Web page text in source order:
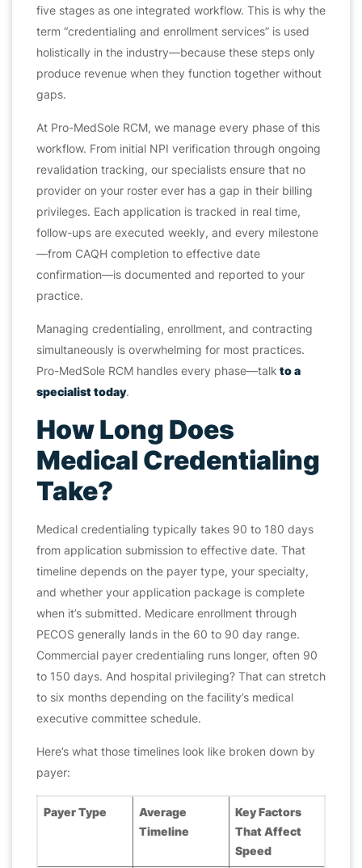
five stages as one integrated workflow. This is why the
term “credentialing and enrollment services” is used
holistically in the industry—because these steps only
produce revenue when they function together without
gaps.
At Pro-MedSole RCM, we manage every phase of this
workflow. From initial NPI verification through ongoing
revalidation tracking, our specialists ensure that no
provider on your roster ever has a gap in their billing
privileges. Each application is tracked in real time,
follow-ups are executed weekly, and every milestone
—from CAQH completion to effective date
confirmation—is documented and reported to your
practice.
Managing credentialing, enrollment, and contracting
simultaneously is overwhelming for most practices.
Pro-MedSole RCM handles every phase—talk to a
specialist today.
How Long Does
Medical Credentialing
Take?
Medical credentialing typically takes 90 to 180 days
from application submission to effective date. That
timeline depends on the payer type, your specialty,
and whether your application package is complete
when it’s submitted. Medicare enrollment through
PECOS generally lands in the 60 to 90 day range.
Commercial payer credentialing runs longer, often 90
to 150 days. And hospital privileging? That can stretch
to six months depending on the facility’s medical
executive committee schedule.
Here’s what those timelines look like broken down by
payer:
Payer Type
Average
Timeline
Key Factors
That Affect
Speed